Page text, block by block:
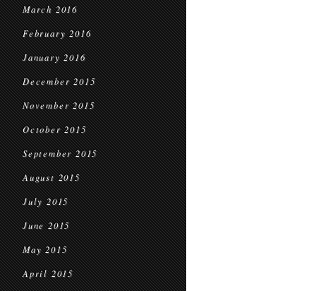
March 2016
February 2016
January 2016
December 2015
November 2015
October 2015
September 2015
August 2015
July 2015
June 2015
May 2015
April 2015